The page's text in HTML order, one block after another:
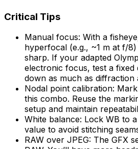
Critical Tips
Manual focus: With a
hyperfocal (e.g., ~1 m at f/
sharp. If your adapted
electronic focus, test a fixed
down as much as diffraction
Nodal point calibration:
this combo. Reuse the
setup and maintain
White balance: Lock WB to
value to avoid stitching
RAW over JPEG: The GFX